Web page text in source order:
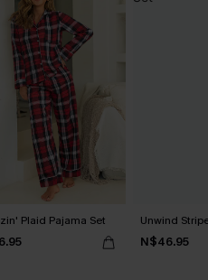
Plaid Pajama Set Unwind
N$46.95